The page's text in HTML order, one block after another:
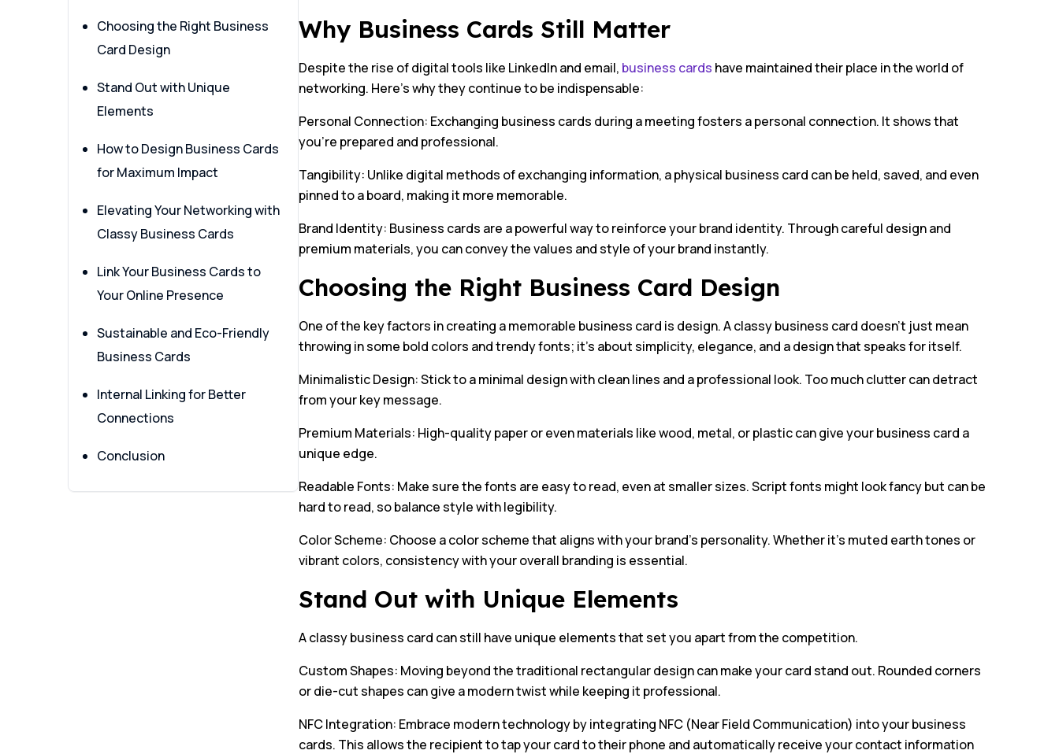
Choosing the Right Business
Card Design
Stand Out with Unique
Elements
How to Design Business Cards
for Maximum Impact
Elevating Your Networking with
Classy Business Cards
Link Your Business Cards to
Your Online Presence
Sustainable and Eco-Friendly
Business Cards
Internal Linking for Better
Connections
Conclusion
Why Business Cards Still Matter
Despite the rise of digital tools like LinkedIn and email, business cards have maintained their place in the world of
networking. Here’s why they continue to be indispensable:
Personal Connection: Exchanging business cards during a meeting fosters a personal connection. It shows that
you’re prepared and professional.
Tangibility: Unlike digital methods of exchanging information, a physical business card can be held, saved, and even
pinned to a board, making it more memorable.
Brand Identity: Business cards are a powerful way to reinforce your brand identity. Through careful design and
premium materials, you can convey the values and style of your brand instantly.
Choosing the Right Business Card Design
One of the key factors in creating a memorable business card is design. A classy business card doesn’t just mean
throwing in some bold colors and trendy fonts; it’s about simplicity, elegance, and a design that speaks for itself.
Minimalistic Design: Stick to a minimal design with clean lines and a professional look. Too much clutter can detract
from your key message.
Premium Materials: High-quality paper or even materials like wood, metal, or plastic can give your business card a
unique edge.
Readable Fonts: Make sure the fonts are easy to read, even at smaller sizes. Script fonts might look fancy but can be
hard to read, so balance style with legibility.
Color Scheme: Choose a color scheme that aligns with your brand’s personality. Whether it’s muted earth tones or
vibrant colors, consistency with your overall branding is essential.
Stand Out with Unique Elements
A classy business card can still have unique elements that set you apart from the competition.
Custom Shapes: Moving beyond the traditional rectangular design can make your card stand out. Rounded corners
or die-cut shapes can give a modern twist while keeping it professional.
NFC Integration: Embrace modern technology by integrating NFC (Near Field Communication) into your business
cards. This allows the recipient to tap your card to their phone and automatically receive your contact information